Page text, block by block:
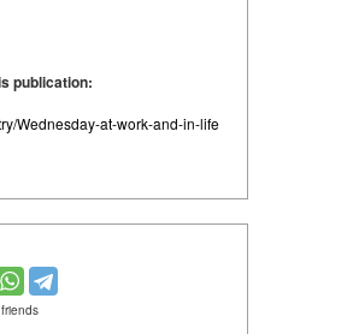
publication:
Wednesday-at-work-and-in-life